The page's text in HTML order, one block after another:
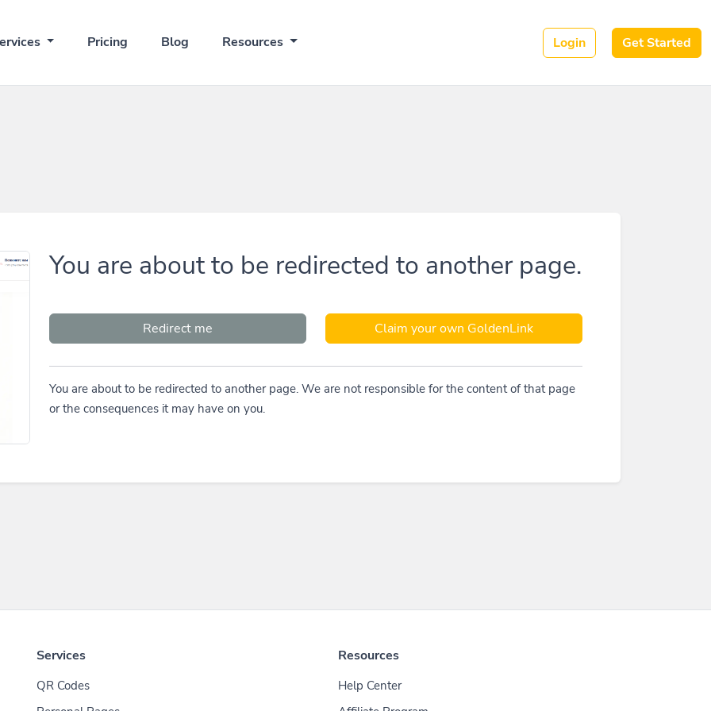
Pricing Blog Resources Login Get Started
You are about to be redirected to another page.
Redirect me Claim your own GoldenLink
You are about to be redirected to another page. We are not responsible for the content of that page
or the consequences it may have on you.
Services
QR Codes
Resources
Help Center